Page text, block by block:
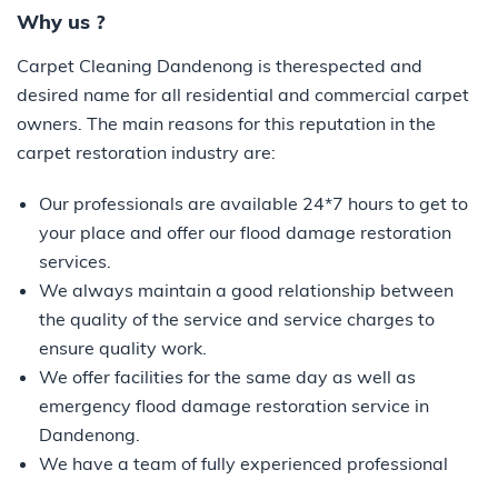
Why us ?
Carpet Cleaning Dandenong is therespected and
desired name for all residential and commercial carpet
owners. The main reasons for this reputation in the
carpet restoration industry are:
Our professionals are available 24*7 hours to get to
your place and offer our flood damage restoration
services.
We always maintain a good relationship between
the quality of the service and service charges to
ensure quality work.
We offer facilities for the same day as well as
emergency flood damage restoration service in
Dandenong.
We have a team of fully experienced professional